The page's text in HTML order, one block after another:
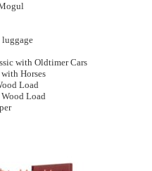
with Oldtimer Cars
Horses
Load
Load